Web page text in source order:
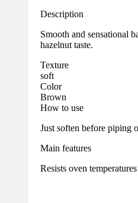
Description
Smooth and sensational
hazelnut taste.
Texture
soft
Color
Brown
How to use
Just soften before piping
Main features
Resists oven